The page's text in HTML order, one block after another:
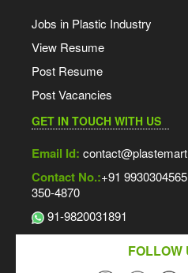
Jobs in Plastic Industry
View Resume
Post Resume
Post Vacancies
GET IN TOUCH WITH US
Email Id:
Contact No.:+91
350-4870
91-9820031891
FOLLOW